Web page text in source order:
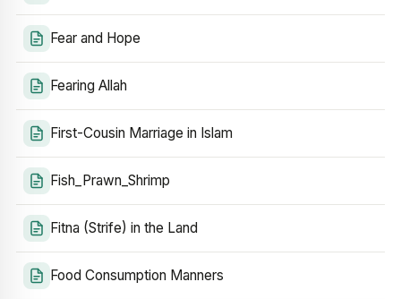
Fear and Hope
Fearing Allah
First-Cousin Marriage in Islam
Fish_Prawn_Shrimp
Fitna (Strife) in the Land
Food Consumption Manners